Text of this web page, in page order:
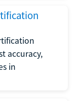
accuracy,
in